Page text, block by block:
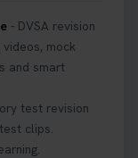
- DVSA revision
mock
and smart
test revision
clips.